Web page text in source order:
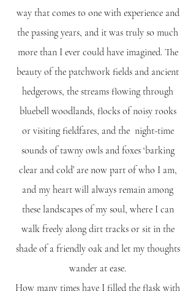
way that comes to one with experience and
the passing years, and it was truly so much
more than I ever could have imagined. The
beauty of the patchwork fields and ancient
hedgerows, the streams flowing through
bluebell woodlands, flocks of noisy rooks
or visiting fieldfares, and the night-time
sounds of tawny owls and foxes ‘barking
clear and cold’ are now part of who I am,
and my heart will always remain among
these landscapes of my soul, where I can
walk freely along dirt tracks or sit in the
shade of a friendly oak and let my thoughts
wander at ease.
​How many times have I filled the flask with